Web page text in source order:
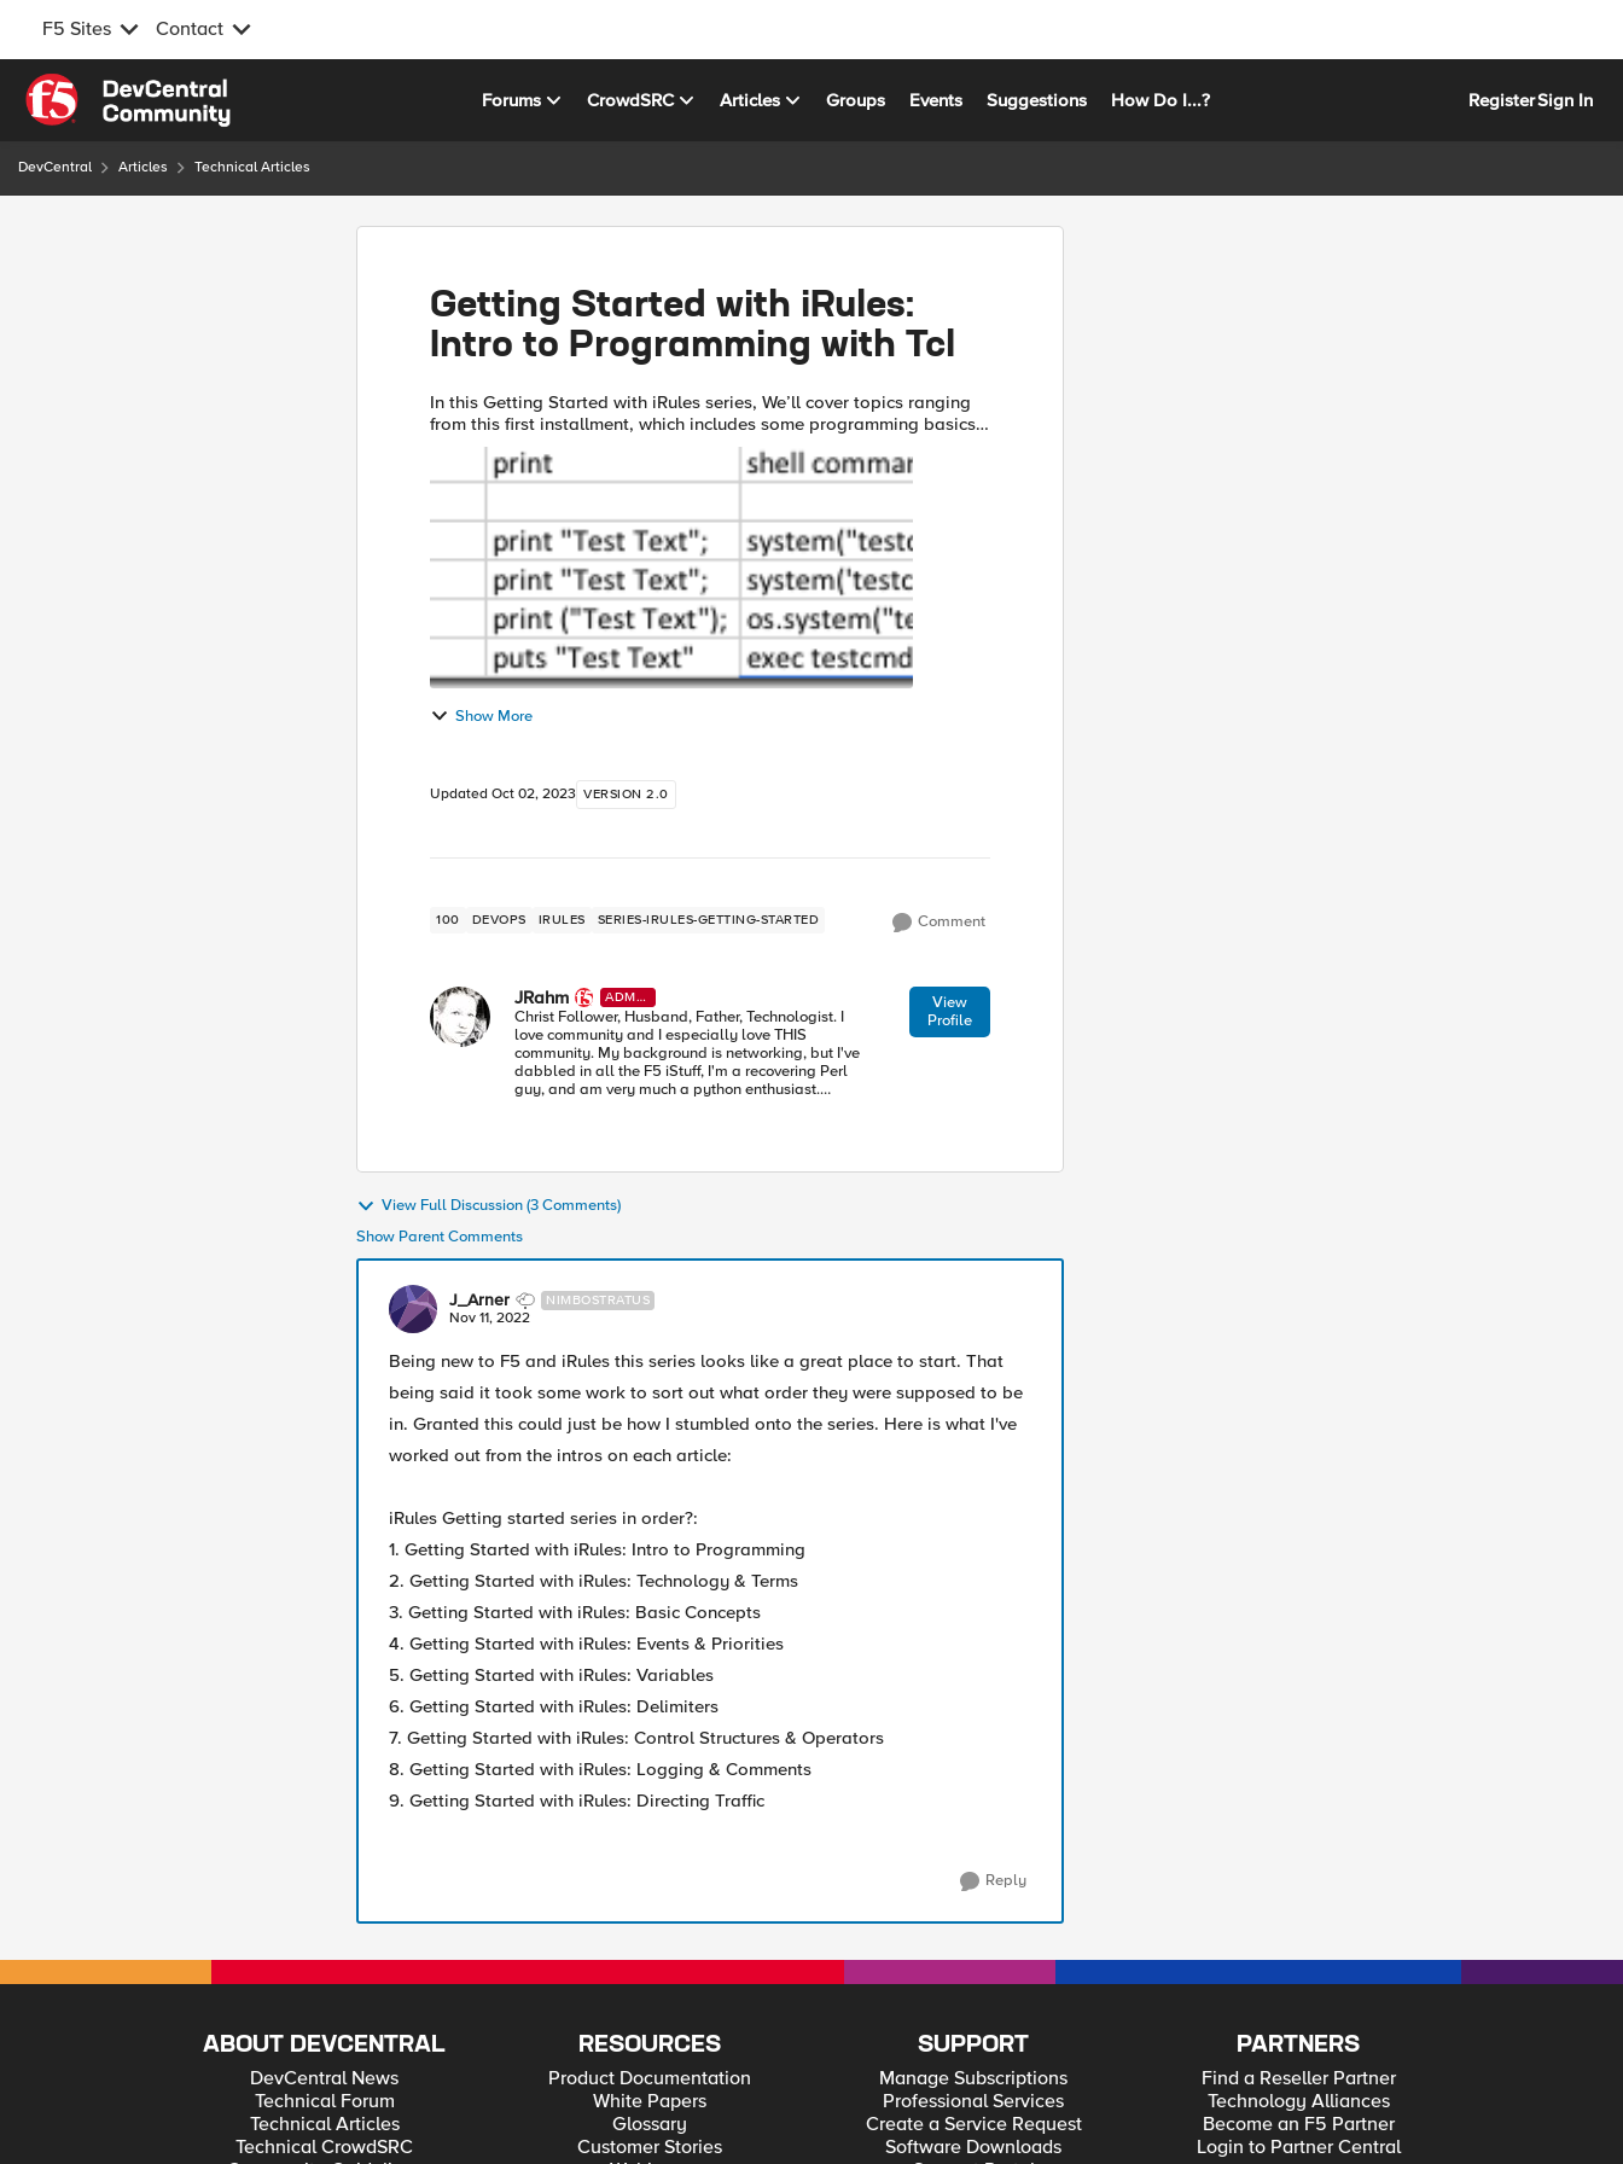
F5 Sites Contact
Skip to content
Forums CrowdSRC Articles Groups Events Suggestions How Do I...? RegisterSign In
DevCentral Articles Technical Articles
Getting Started with iRules:
Intro to Programming with Tcl
In this Getting Started with iRules series, We’ll cover topics ranging
from this first installment, which includes some programming basics
and concepts, up through F5 terminology and concepts, iRules...
Show More
Updated Oct 02, 2023 VERSION 2.0
100 DEVOPS IRULES SERIES-IRULES-GETTING-STARTED Comment
JRahm
ADMI
N
Christ Follower, Husband, Father, Technologist. I
love community and I especially love THIS
community. My background is networking, but I've
dabbled in all the F5 iStuff, I'm a recovering Perl
guy, and am very much a python enthusiast.
View
Profile
View Full Discussion (3 Comments)
Show Parent Comments
J_Arner NIMBOSTRATUS
Nov 11, 2022
Being new to F5 and iRules this series looks like a great place to start. That
being said it took some work to sort out what order they were supposed to be
in. Granted this could just be how I stumbled onto the series. Here is what I've
worked out from the intros on each article:
iRules Getting started series in order?:
1. Getting Started with iRules: Intro to Programming
2. Getting Started with iRules: Technology & Terms
3. Getting Started with iRules: Basic Concepts
4. Getting Started with iRules: Events & Priorities
5. Getting Started with iRules: Variables
6. Getting Started with iRules: Delimiters
7. Getting Started with iRules: Control Structures & Operators
8. Getting Started with iRules: Logging & Comments
9. Getting Started with iRules: Directing Traffic
Reply
ABOUT DEVCENTRAL
DevCentral News
Technical Forum
Technical Articles
Technical CrowdSRC
RESOURCES
Product Documentation
White Papers
Glossary
Customer Stories
SUPPORT
Manage Subscriptions
Professional Services
Create a Service Request
Software Downloads
PARTNERS
Find a Reseller Partner
Technology Alliances
Become an F5 Partner
Login to Partner Central